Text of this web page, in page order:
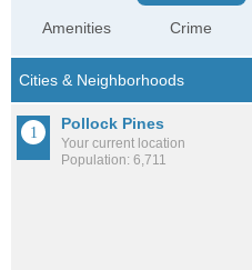
Amenities Crime
Pollock Pines
Your current location
Population: 6,711